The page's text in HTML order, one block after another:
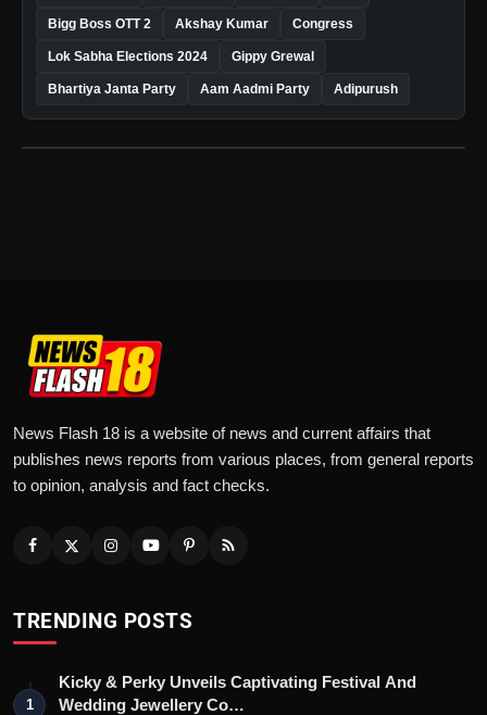
Bigg Boss OTT 2 Akshay Kumar Congress
Lok Sabha Elections 2024 Gippy Grewal
Bhartiya Janta Party Aam Aadmi Party Adipurush
News Flash 18 is a website of news and current affairs that
publishes news reports from various places, from general reports
to opinion, analysis and fact checks.
TRENDING POSTS
1
Kicky & Perky Unveils Captivating Festival And
Wedding Jewellery Co…